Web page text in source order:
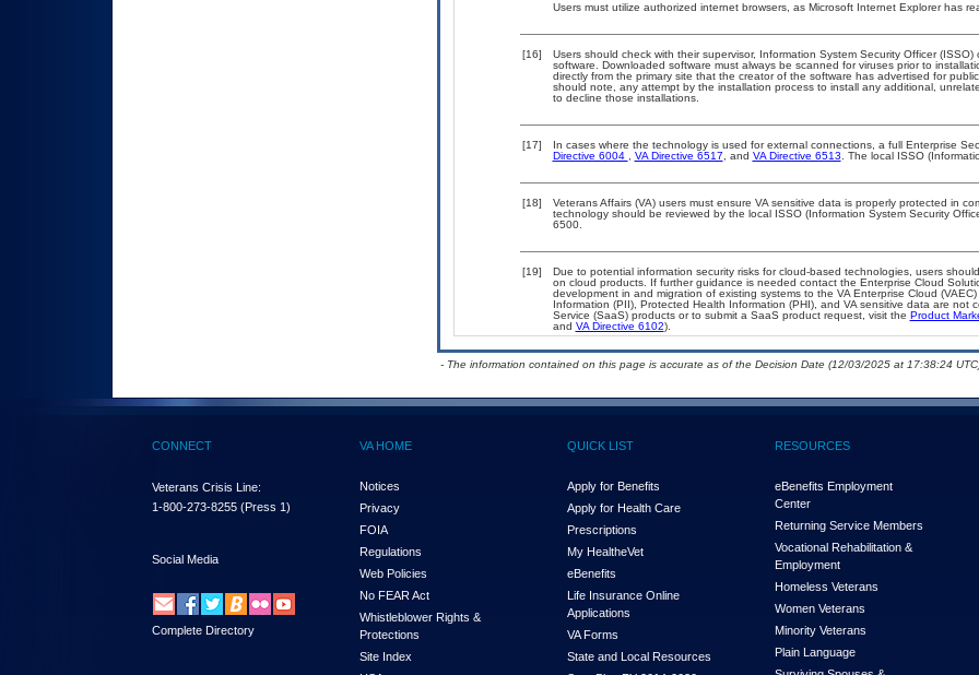
Users must utilize authorized internet browsers, as Microsoft Internet Explorer has
[16]
Users should check with their supervisor, Information System Security Officer
software. Downloaded software must always be scanned for viruses prior to
directly from the primary site that the creator of the software has advertised for
should note, any attempt by the installation process to install any additional,
to decline those installations.
[17] In cases where the technology is used for external connections, a full Enterprise
Directive 6004
VA Directive 6517 , and VA Directive 6513 . The local ISSO
[18]
Veterans Affairs (VA) users must ensure VA sensitive data is properly protected in
technology should be reviewed by the local ISSO (Information System Security
6500.
[19]
Due to potential information security risks for cloud-based technologies, users
on cloud products. If further guidance is needed contact the Enterprise Cloud
development in and migration of existing systems to the VA Enterprise Cloud
Information (PII), Protected Health Information (PHI), and VA sensitive data are not
Service (SaaS) products or to submit a SaaS product request, visit the Product
and VA Directive 6102).
- The information contained on this page is accurate as of the Decision Date (12/03/2025 at 17:38:24
CONNECT
Veterans Crisis Line:
1-800-273-8255 (Press 1)
Social Media
Complete Directory
VA HOME
Notices
Privacy
FOIA
Regulations
Web Policies
No FEAR Act
Whistleblower Rights &
Protections
Site Index
QUICK LIST
Apply for Benefits
Apply for Health Care
Prescriptions
My HealtheVet
eBenefits
Life Insurance Online
Applications
VA Forms
State and Local Resources
RESOURCES
eBenefits Employment
Center
Returning Service Members
Vocational Rehabilitation &
Employment
Homeless Veterans
Women Veterans
Minority Veterans
Plain Language